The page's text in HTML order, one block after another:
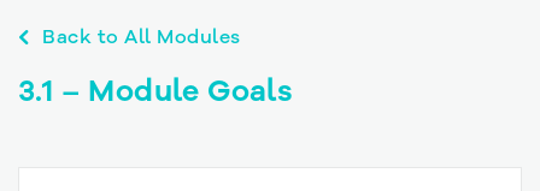
Back to All Modules
3.1 – Module Goals